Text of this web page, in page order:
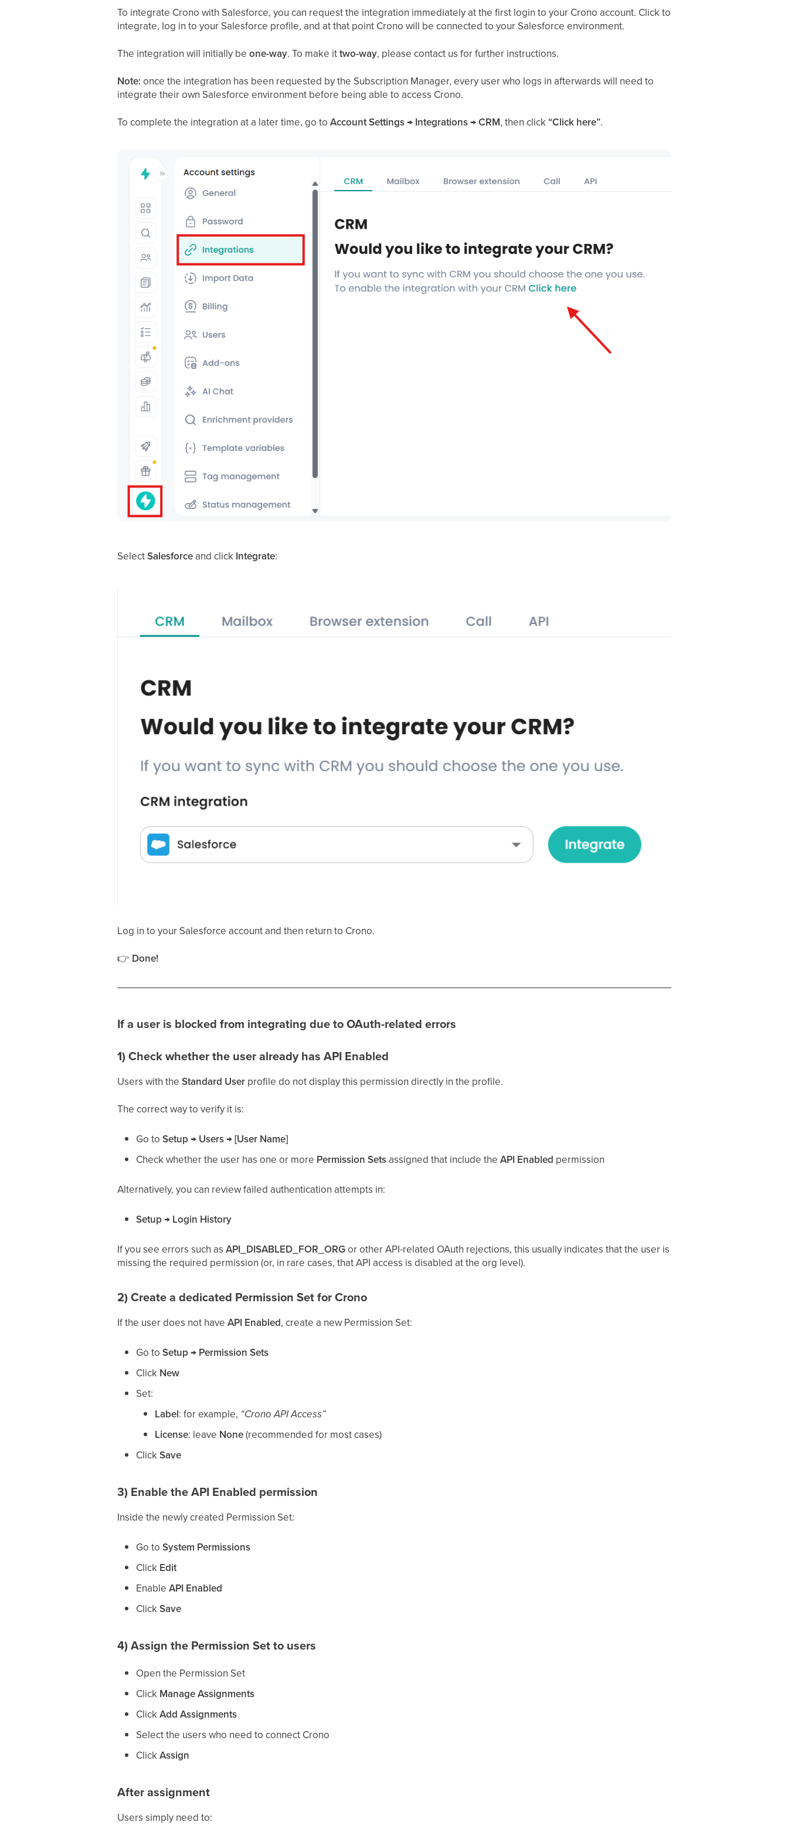
To integrate Crono with Salesforce, you can request the integration immediately at the first login to your Crono account. Click to
integrate, log in to your Salesforce profile, and at that point Crono will be connected to your Salesforce environment.
The integration will initially be one-way. To make ittwo-way, please contact us for further instructions.
Note: once the integration has been requested by the Subscription Manager, every user who logs in afterwards will need to
integrate their own Salesforce environment before being able to access Crono.
To complete the integration at a later time, go to Account Settings → Integrations → CRM, then click“Click here”.
SelectSalesforce and click Integrate:
Log in to your Salesforce account and then return to Crono.
👉 Done!
If a user is blocked from integrating due to OAuth-related errors
1) Check whether the user already has API Enabled
Users with the Standard Userprofile do not display this permission directly in the profile.
The correct way to verify it is:
Go to Setup → Users → [User Name]
Check whether the user has one or more Permission Setsassigned that include the API Enabled permission
Alternatively, you can review failed authentication attempts in:
Setup → Login History
If you see errors such as API_DISABLED_FOR_ORGor other API-related OAuth rejections, this usually indicates that the user is
missing the required permission (or, in rare cases, that API access is disabled at the org level).
2) Create a dedicated Permission Set for Crono
If the user does not have API Enabled, create a new Permission Set:
Go to Setup → Permission Sets
Click New
Set:
Label: for example, “Crono API Access”
License: leave None(recommended for most cases)
ClickSave
3) Enable theAPI Enabled permission
Inside the newly created Permission Set:
Go to System Permissions
Click Edit
Enable API Enabled
ClickSave
4) Assign the Permission Set to users
Open the Permission Set
Click Manage Assignments
ClickAdd Assignments
Select the users who need to connect Crono
ClickAssign
After assignment
Users simply need to: